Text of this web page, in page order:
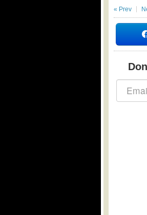
« Prev